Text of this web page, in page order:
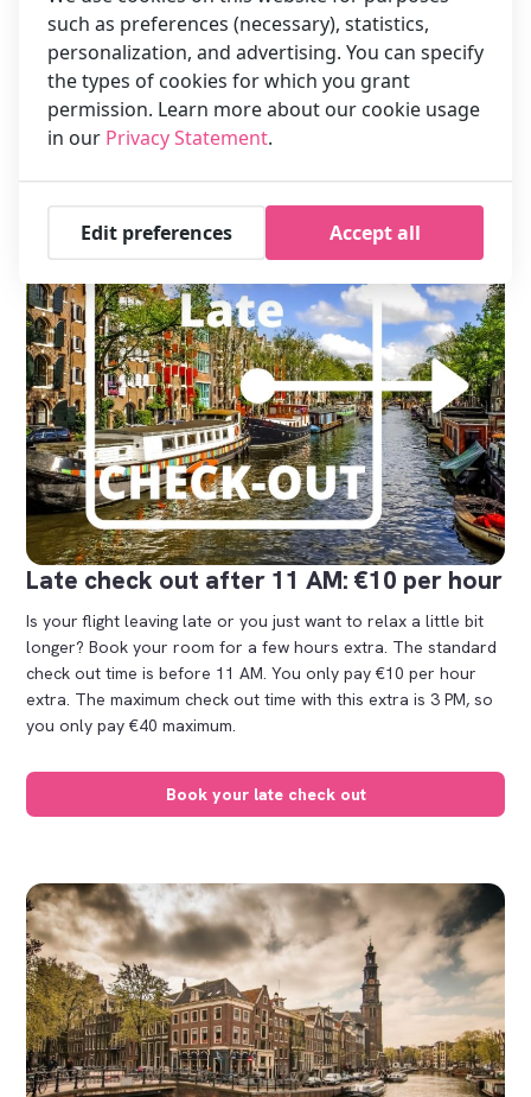
to check in before 10 AM, you pay the daily rate of the day
prior to your arrival.
An early check in can not be guaranteed. Upon arrival we can
check whether a room is already available and add the
supplement for you.
Late check out after 11 AM: €10 per hour
Is your flight leaving late or you just want to relax a little bit
longer? Book your room for a few hours extra. The standard
check out time is before 11 AM. You only pay €10 per hour
extra. The maximum check out time with this extra is 3 PM, so
you only pay €40 maximum.
Book your late check out
such as preferences (necessary), statistics,
personalization, and advertising. You can specify
the types of cookies for which you grant
permission. Learn more about our cookie usage
in our Privacy Statement.
Edit preferences Accept all